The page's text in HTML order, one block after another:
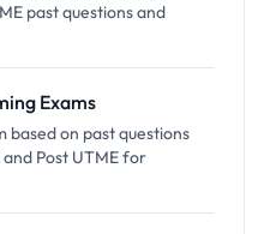
past questions and
Exams
based on past questions
Post UTME for